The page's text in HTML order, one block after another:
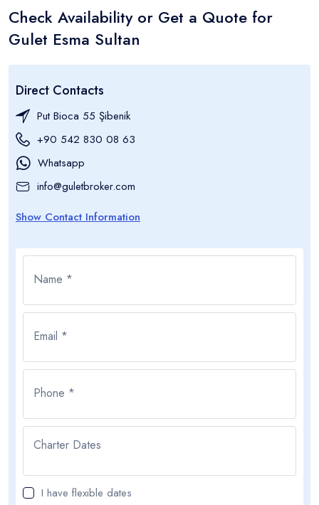
Check Availability or Get a Quote for
Gulet Esma Sultan
Direct Contacts
Put Bioca 55 Şibenik
+90 542 830 08 63
Whatsapp
info@guletbroker.com
Show Contact Information
Name *
Email *
Phone *
Charter Dates
I have flexible dates